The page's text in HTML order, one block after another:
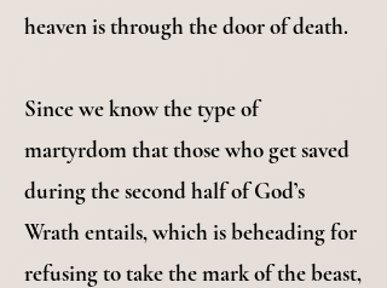
heaven is through the door of death.
Since we know the type of
martyrdom that those who get saved
during the second half of God’s
Wrath entails, which is beheading for
refusing to take the mark of the beast,